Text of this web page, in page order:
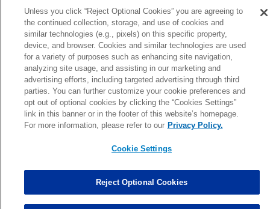
Foye Oluokun Tackle changed from4to5.
Patrick Queen Assisted Tackles changed from3to4. 0.00
Marcus Davenport Assisted Tackles changed from3to2. 0.00
MORE
Unless you click “Reject Optional Cookies” you are agreeing to
the continued collection, storage, and use of cookies and
similar technologies (e.g., pixels) on this specific property,
device, and browser. Cookies and similar technologies are used
for a variety of purposes such as enhancing site navigation,
analyzing site usage, and assisting in our marketing and
advertising efforts, including targeted advertising through third
parties. You can further customize your cookie preferences and
opt out of optional cookies by clicking the “Cookies Settings”
link in this banner or in the footer of this website’s homepage.
For more information, please refer to our Privacy Policy.
Cookie Settings
Reject Optional Cookies